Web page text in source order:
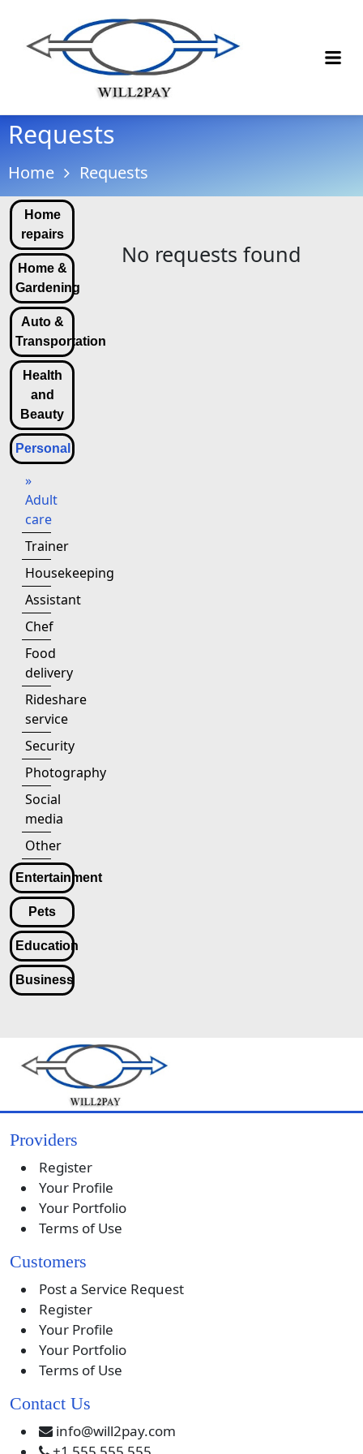
Requests
Home Requests
Home
repairs
Home &
Gardening
Auto &
Transportation
Health
and
Beauty
Personal
»
Adult
care
Trainer
Housekeeping
Assistant
Chef
Food
delivery
Rideshare
service
Security
Photography
Social
media
Other
Entertainment
Pets
Education
Business
No requests found
Providers
Register
Your Profile
Your Portfolio
Terms of Use
Customers
Post a Service Request
Register
Your Profile
Your Portfolio
Terms of Use
Contact Us
info@will2pay.com